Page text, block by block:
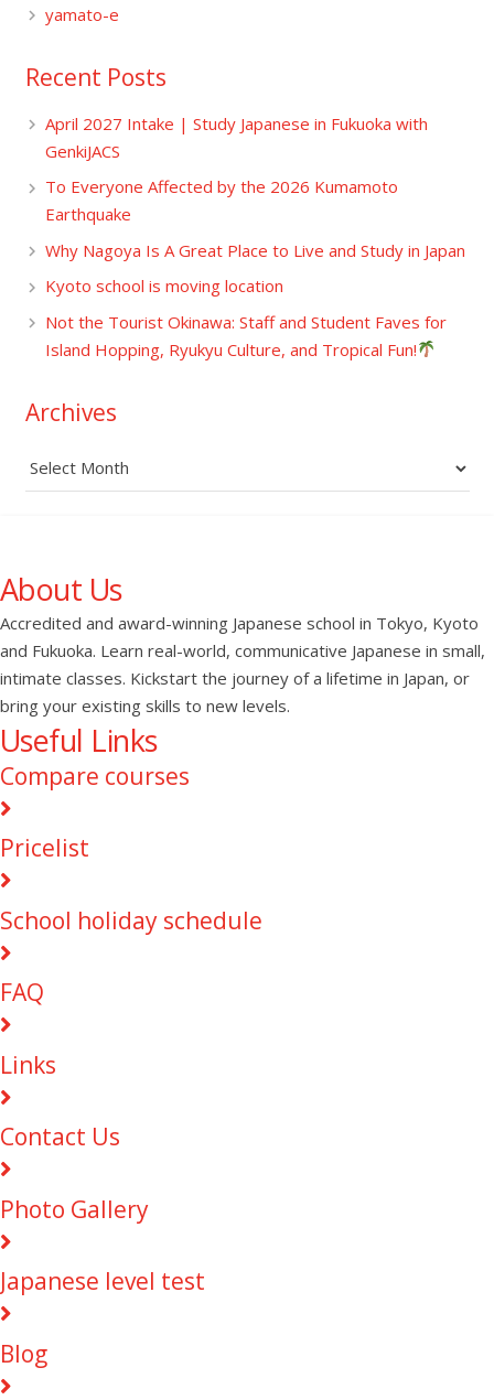
yamato-e
Recent Posts
April 2027 Intake | Study Japanese in Fukuoka with
GenkiJACS
To Everyone Affected by the 2026 Kumamoto
Earthquake
Why Nagoya Is A Great Place to Live and Study in Japan
Kyoto school is moving location
Not the Tourist Okinawa: Staff and Student Faves for
Island Hopping, Ryukyu Culture, and Tropical Fun!
Archives
Archives
About Us
Accredited and award-winning Japanese school in Tokyo, Kyoto
and Fukuoka. Learn real-world, communicative Japanese in small,
intimate classes. Kickstart the journey of a lifetime in Japan, or
bring your existing skills to new levels.
Useful Links
Compare courses
Pricelist
School holiday schedule
FAQ
Links
Contact Us
Photo Gallery
Japanese level test
Blog